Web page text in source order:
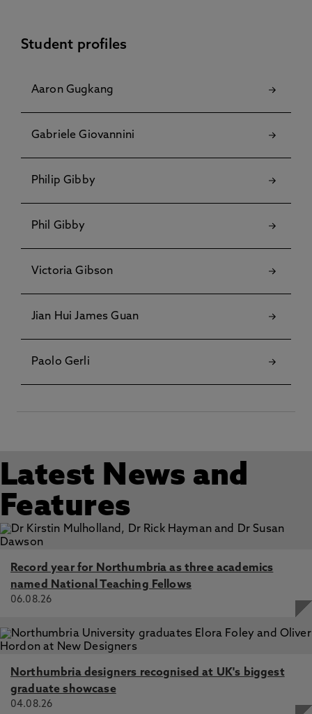
Student profiles
Aaron Gugkang
Gabriele Giovannini
Philip Gibby
Phil Gibby
Victoria Gibson
Jian Hui James Guan
Paolo Gerli
Latest News and
Features
Record year for Northumbria as three academics
named National Teaching Fellows
06.08.26
Northumbria designers recognised at UK's biggest
graduate showcase
04.08.26